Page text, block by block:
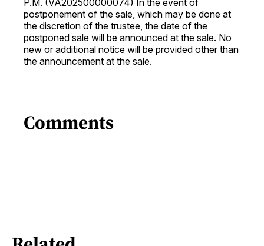
postponement of the sale, which may be done at
the discretion of the trustee, the date of the
postponed sale will be announced at the sale. No
new or additional notice will be provided other than
the announcement at the sale.
Comments